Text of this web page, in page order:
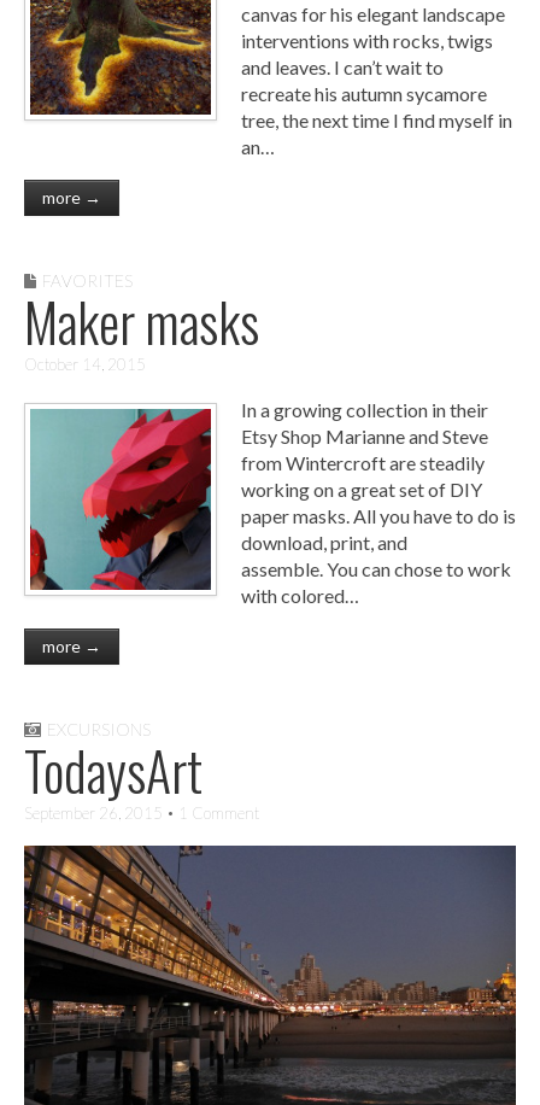
canvas for his elegant landscape
interventions with rocks, twigs
and leaves. I can’t wait to
recreate his autumn sycamore
tree, the next time I find myself in
an…
more →
FAVORITES
Maker masks
October 14, 2015
In a growing collection in their
Etsy Shop Marianne and Steve
from Wintercroft are steadily
working on a great set of DIY
paper masks. All you have to do is
download, print, and
assemble. You can chose to work
with colored…
more →
EXCURSIONS
TodaysArt
September 26, 2015 • 1 Comment